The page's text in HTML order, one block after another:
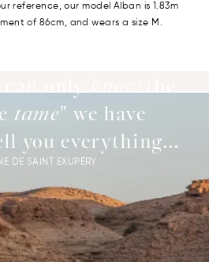
reference, our model Alban is 1.83m
of 86cm, and wears a size M.
can onlyknowthe
tame" we have
you everything...
DE SAINT EXUPÉRY